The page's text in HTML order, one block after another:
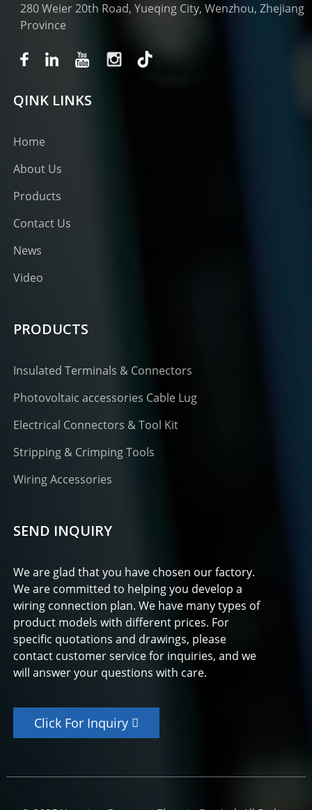
280 Weier 20th Road, Yueqing City, Wenzhou, Zhejiang
Province
QINK LINKS
Home
About Us
Products
Contact Us
News
Video
PRODUCTS
Insulated Terminals & Connectors
Photovoltaic accessories Cable Lug
Electrical Connectors & Tool Kit
Stripping & Crimping Tools
Wiring Accessories
SEND INQUIRY
We are glad that you have chosen our factory.
We are committed to helping you develop a
wiring connection plan. We have many types of
product models with different prices. For
specific quotations and drawings, please
contact customer service for inquiries, and we
will answer your questions with care.
Click For Inquiry